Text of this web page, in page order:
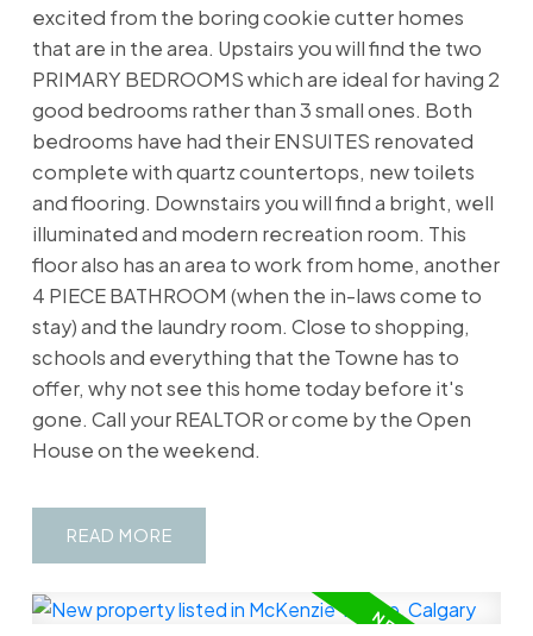
excited from the boring cookie cutter homes
that are in the area. Upstairs you will find the two
PRIMARY BEDROOMS which are ideal for having 2
good bedrooms rather than 3 small ones. Both
bedrooms have had their ENSUITES renovated
complete with quartz countertops, new toilets
and flooring. Downstairs you will find a bright, well
illuminated and modern recreation room. This
floor also has an area to work from home, another
4 PIECE BATHROOM (when the in-laws come to
stay) and the laundry room. Close to shopping,
schools and everything that the Towne has to
offer, why not see this home today before it's
gone. Call your REALTOR or come by the Open
House on the weekend.
READ